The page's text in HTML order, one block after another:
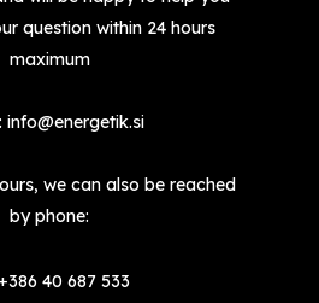
question within 24 hours
maximum
info@energetik.si
we can also be reached
by phone:
+386 40 687 533